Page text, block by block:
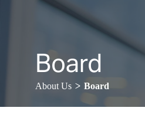
Board
About Us > Board